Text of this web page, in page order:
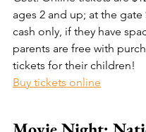
ages 2 and up; at the gate
cash only, if they have
parents are free with
tickets for their children!
Buy tickets online